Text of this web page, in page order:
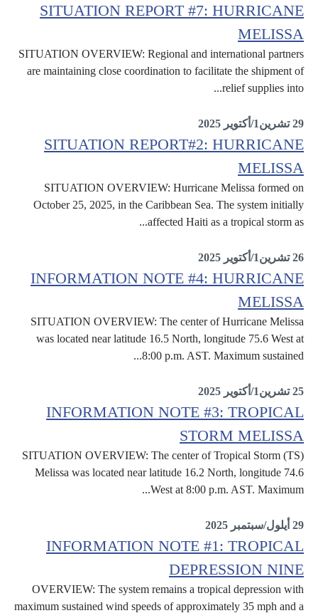
SITUATION REPORT #7: HURRICANE
MELISSA
SITUATION OVERVIEW: Regional and international partners
are maintaining close coordination to facilitate the shipment of
relief supplies into...
29 تشرين1/أكتوير 2025
SITUATION REPORT#2: HURRICANE
MELISSA
SITUATION OVERVIEW: Hurricane Melissa formed on
October 25, 2025, in the Caribbean Sea. The system initially
affected Haiti as a tropical storm as...
26 تشرين1/أكتوير 2025
INFORMATION NOTE #4: HURRICANE
MELISSA
SITUATION OVERVIEW: The center of Hurricane Melissa
was located near latitude 16.5 North, longitude 75.6 West at
8:00 p.m. AST. Maximum sustained...
25 تشرين1/أكتوير 2025
INFORMATION NOTE #3: TROPICAL
STORM MELISSA
SITUATION OVERVIEW: The center of Tropical Storm (TS)
Melissa was located near latitude 16.2 North, longitude 74.6
West at 8:00 p.m. AST. Maximum...
29 أيلول/سبتمبر 2025
INFORMATION NOTE #1: TROPICAL
DEPRESSION NINE
OVERVIEW: The system remains a tropical depression with
maximum sustained wind speeds of approximately 35 mph and a